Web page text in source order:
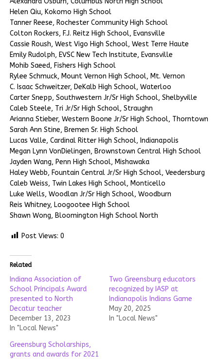
Helen Qiu, Kokomo High School
Tanner Reese, Rochester Community High School
Colton Rockers, F.J. Reitz High School, Evansville
Cassie Roush, West Vigo High School, West Terre Haute
Emily Rudolph, EVSC New Tech Institute, Evansville
Mohib Saeed, Fishers High School
Rylee Schmuck, Mount Vernon High School, Mt. Vernon
C. Isaac Schweitzer, DeKalb High School, Waterloo
Carter Snepp, Southwestern Jr/Sr High School, Shelbyville
Caleb Steele, Tri Jr/Sr High School, Straughn
Arianna Stieber, Western Boone Jr/Sr High School, Thorntown
Sarah Ann Stine, Bremen Sr. High School
Lucas Valle, Cardinal Ritter High School, Indianapolis
Megan Lynn VonDielingen, Brownstown Central High School
Jayden Wang, Penn High School, Mishawaka
Haley Webb, Fountain Central Jr/Sr High School, Veedersburg
Caleb Weiss, Twin Lakes High School, Monticello
Luke Wells, Woodlan Jr/Sr High School, Woodburn
Reis Whitney, Loogootee High School
Shawn Wong, Bloomington High School North
Post Views: 0
Related
Indiana Association of
School Principals Award
presented to North
Decatur teacher
December 13, 2023
In "Local News"
Two Greensburg educators
recognized by IASP at
Indianapolis Indians Game
May 20, 2025
In "Local News"
Greensburg Scholarships,
grants and awards for 2021